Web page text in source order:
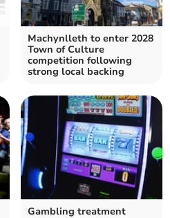
Machynlleth to enter 2028
Town of Culture
competition following
strong local backing
Gambling treatment